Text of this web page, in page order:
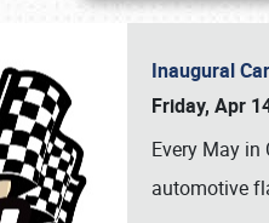
Inaugural
Friday, Apr
Every May
automotive